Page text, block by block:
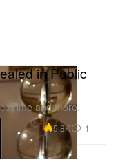
in Public
and more.
5.8K 1